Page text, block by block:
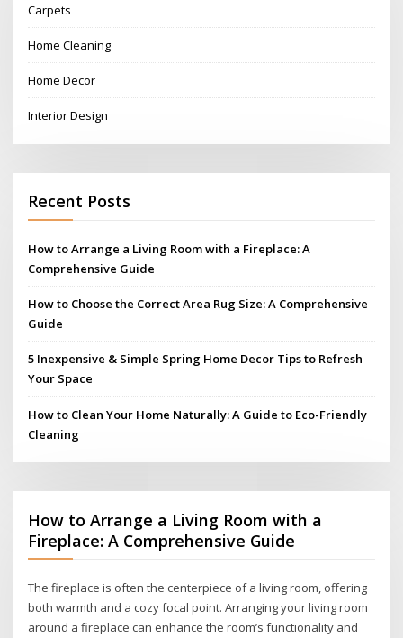
Carpets
Home Cleaning
Home Decor
Interior Design
Recent Posts
How to Arrange a Living Room with a Fireplace: A
Comprehensive Guide
How to Choose the Correct Area Rug Size: A Comprehensive
Guide
5 Inexpensive & Simple Spring Home Decor Tips to Refresh
Your Space
How to Clean Your Home Naturally: A Guide to Eco-Friendly
Cleaning
How to Arrange a Living Room with a
Fireplace: A Comprehensive Guide
The fireplace is often the centerpiece of a living room, offering
both warmth and a cozy focal point. Arranging your living room
around a fireplace can enhance the room’s functionality and